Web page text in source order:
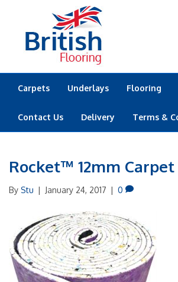
Carpets Underlays Flooring
Contact Us Delivery Terms &
Rocket™ 12mm
By Stu | January 24, 2017 | 0